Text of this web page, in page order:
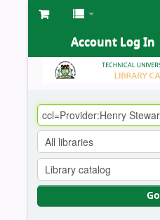
Account Log In
Go